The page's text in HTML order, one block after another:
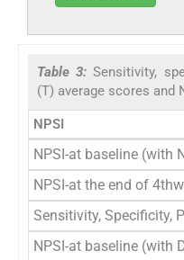
Table 3:Sensitivity,
(T) average scores and
NPSI
NPSI-at baseline (with
NPSI-at the end of
Sensitivity, Specificity,
NPSI-at baseline (with